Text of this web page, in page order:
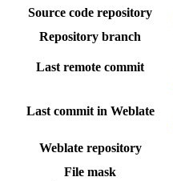
Source code repository
Repository branch
Last remote commit
Last commit in Weblate
Weblate repository
File mask